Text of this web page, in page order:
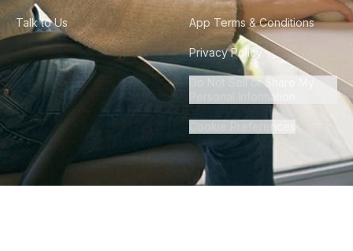
Talk to Us App Terms & Conditions
Privacy Policy
Do Not Sell or Share My
Personal Information